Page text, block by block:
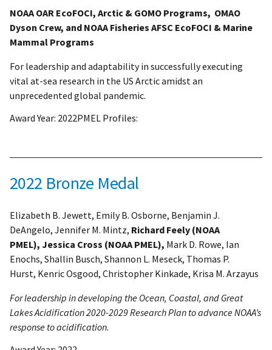
NOAA OAR EcoFOCI, Arctic & GOMO Programs, OMAO
Dyson Crew, and NOAA Fisheries AFSC EcoFOCI & Marine
Mammal Programs
For leadership and adaptability in successfully executing
vital at-sea research in the US Arctic amidst an
unprecedented global pandemic.
Award Year: 2022PMEL Profiles:
2022 Bronze Medal
Elizabeth B. Jewett, Emily B. Osborne, Benjamin J.
DeAngelo, Jennifer M. Mintz, Richard Feely (NOAA
PMEL), Jessica Cross (NOAA PMEL), Mark D. Rowe, Ian
Enochs, Shallin Busch, Shannon L. Meseck, Thomas P.
Hurst, Kenric Osgood, Christopher Kinkade, Krisa M. Arzayus
For leadership in developing the Ocean, Coastal, and Great
Lakes Acidification 2020-2029 Research Plan to advance NOAA’s
response to acidification.